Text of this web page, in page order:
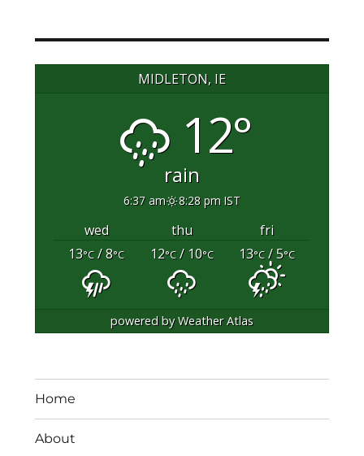
MIDLETON, IE
12°
rain
6:37 am 8:28 pm IST
wed thu
fri
13°C/ 8°C 12°C/ 10°C 13°C/ 5°C
powered byWeather Atlas
Home
About